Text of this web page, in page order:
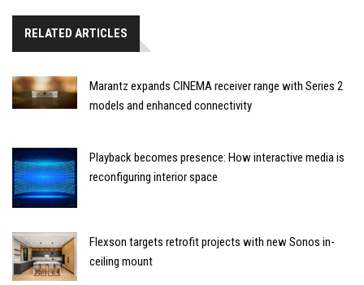
RELATED ARTICLES
Marantz expands CINEMA receiver range with Series 2
models and enhanced connectivity
Playback becomes presence: How interactive media is
reconfiguring interior space
Flexson targets retrofit projects with new Sonos in-
ceiling mount